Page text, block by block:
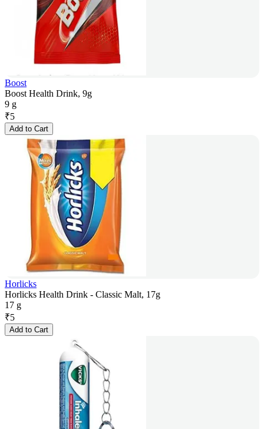
Boost
Boost Health Drink, 9g
9 g
₹5
Add to Cart
Horlicks
Horlicks Health Drink - Classic Malt, 17g
17 g
₹5
Add to Cart